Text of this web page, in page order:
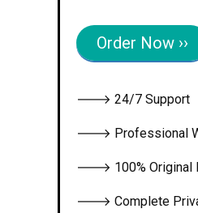
Order Now ››
🡒 24/7 Support
🡒 Professional
🡒 100% Original
🡒 Complete